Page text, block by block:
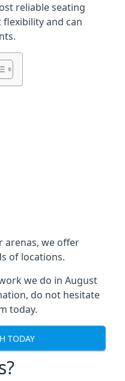
reliable seating
and can
arenas, we offer
of locations.
we do in August
do not hesitate
today.
TODAY